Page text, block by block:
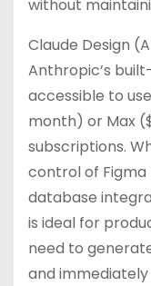
without
Claude Design
Anthropic’s
accessible to
month) or Max
subscriptions.
control of
database
is ideal for
need to
and